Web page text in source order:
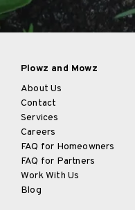
Plowz and Mowz
About Us
Contact
Services
Careers
FAQ for Homeowners
FAQ for Partners
Work With Us
Blog